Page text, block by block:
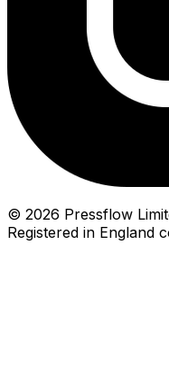
© 2026 Pressflow
Registered in England